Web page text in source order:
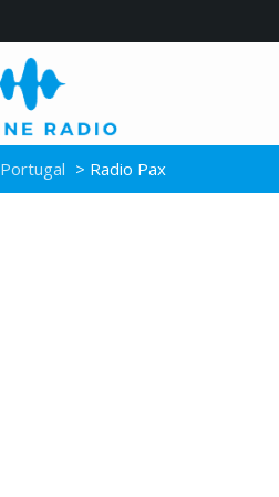
Portugal > Radio Pax